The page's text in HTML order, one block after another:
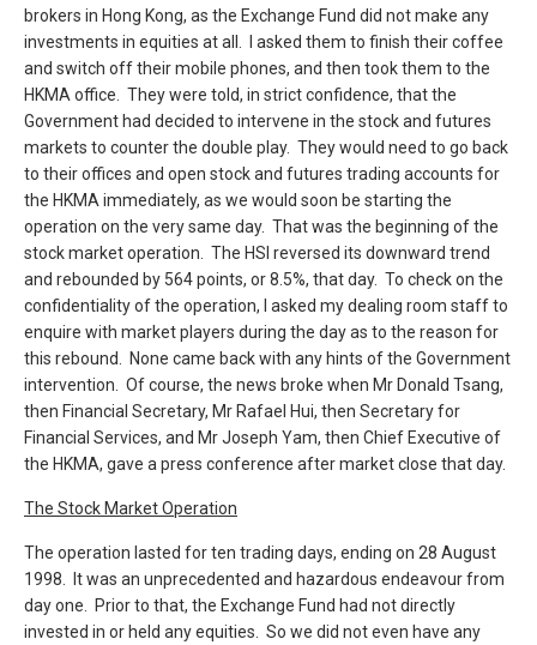
brokers in Hong Kong, as the Exchange Fund did not make any
investments in equities at all. I asked them to finish their coffee
and switch off their mobile phones, and then took them to the
HKMA office. They were told, in strict confidence, that the
Government had decided to intervene in the stock and futures
markets to counter the double play. They would need to go back
to their offices and open stock and futures trading accounts for
the HKMA immediately, as we would soon be starting the
operation on the very same day. That was the beginning of the
stock market operation. The HSI reversed its downward trend
and rebounded by 564 points, or 8.5%, that day. To check on the
confidentiality of the operation, I asked my dealing room staff to
enquire with market players during the day as to the reason for
this rebound. None came back with any hints of the Government
intervention. Of course, the news broke when Mr Donald Tsang,
then Financial Secretary, Mr Rafael Hui, then Secretary for
Financial Services, and Mr Joseph Yam, then Chief Executive of
the HKMA, gave a press conference after market close that day.
The Stock Market Operation
The operation lasted for ten trading days, ending on 28 August
1998. It was an unprecedented and hazardous endeavour from
day one. Prior to that, the Exchange Fund had not directly
invested in or held any equities. So we did not even have any